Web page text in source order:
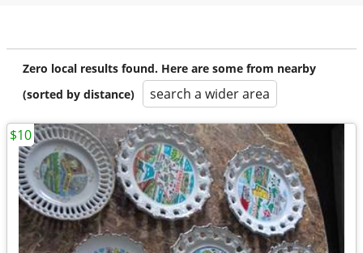
Zero local results found. Here are some from nearby
(sorted by distance)
search a wider area
$10